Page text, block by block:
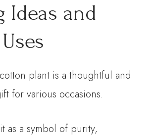
Ideas and
plant is a thoughtful and
for various occasions.
as a symbol of purity,